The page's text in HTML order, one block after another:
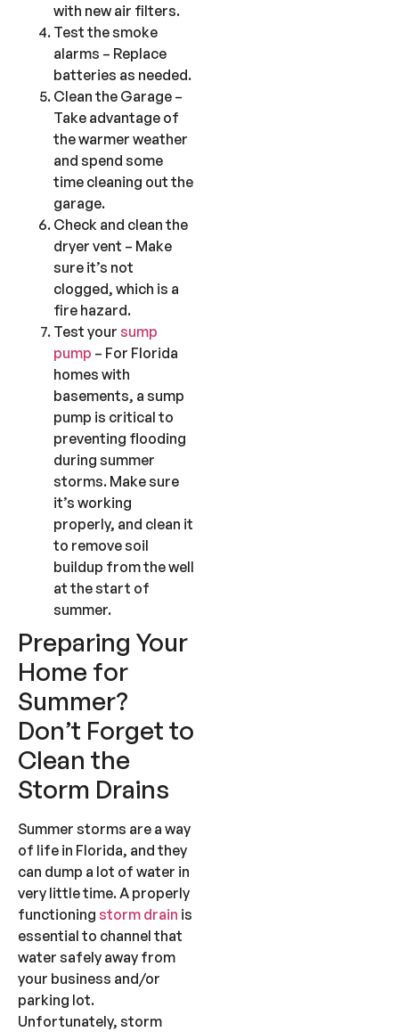
with new air filters.
Test the smoke
alarms – Replace
batteries as needed.
Clean the Garage –
Take advantage of
the warmer weather
and spend some
time cleaning out the
garage.
Check and clean the
dryer vent – Make
sure it’s not
clogged, which is a
fire hazard.
Test your sump
pump – For Florida
homes with
basements, a sump
pump is critical to
preventing flooding
during summer
storms. Make sure
it’s working
properly, and clean it
to remove soil
buildup from the well
at the start of
summer.
Preparing Your
Home for
Summer?
Don’t Forget to
Clean the
Storm Drains
Summer storms are a way
of life in Florida, and they
can dump a lot of water in
very little time. A properly
functioning storm drain is
essential to channel that
water safely away from
your business and/or
parking lot.
Unfortunately, storm